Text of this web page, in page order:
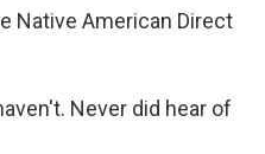
Native American Direct
Never did hear of